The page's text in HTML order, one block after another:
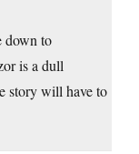
down to
is a dull
story will have to